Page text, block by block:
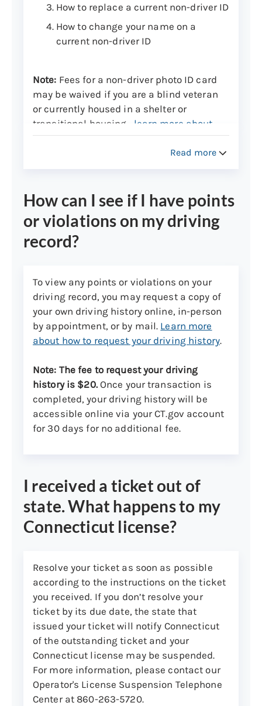
How to replace a current non-driver ID
How to change your name on a
current non-driver ID
Note: Fees for a non-driver photo ID card
may be waived if you are a blind veteran
or currently housed in a shelter or
transitional housing— learn more about
this.
Read more
How can I see if I have points
or violations on my driving
record?
To view any points or violations on your
driving record, you may request a copy of
your own driving history online, in-person
by appointment, or by mail. Learn more
about how to request your driving history.
Note: The fee to request your driving
history is $20.Once your transaction is
completed, your driving history will be
accessible online via your CT.gov account
for 30 days for no additional fee.
I received a ticket out of
state. What happens to my
Connecticut license?
Resolve your ticket as soon as possible
according to the instructions on the ticket
you received. If you don’t resolve your
ticket by its due date, the state that
issued your ticket will notify Connecticut
of the outstanding ticket and your
Connecticut license may be suspended.
For more information, please contact our
Operator's License Suspension Telephone
Center at 860-263-5720.